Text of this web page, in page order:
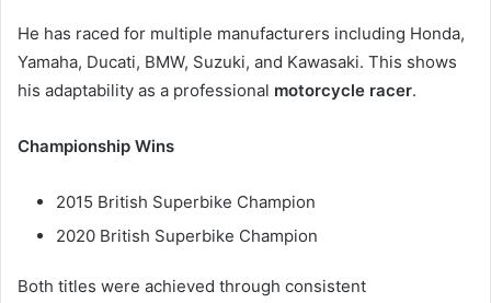
He has raced for multiple manufacturers including Honda,
Yamaha, Ducati, BMW, Suzuki, and Kawasaki. This shows
his adaptability as a professional motorcycle racer.
Championship Wins
2015 British Superbike Champion
2020 British Superbike Champion
Both titles were achieved through consistent